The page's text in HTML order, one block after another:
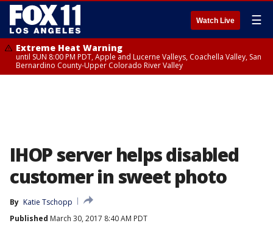
Watch Live ☰
Extreme Heat Warning
until SUN 8:00 PM PDT, Apple and Lucerne Valleys, Coachella Valley, San
Bernardino County-Upper Colorado River Valley
IHOP server helps disabled
customer in sweet photo
By Katie Tschopp
Published March 30, 2017 8:40 AM PDT